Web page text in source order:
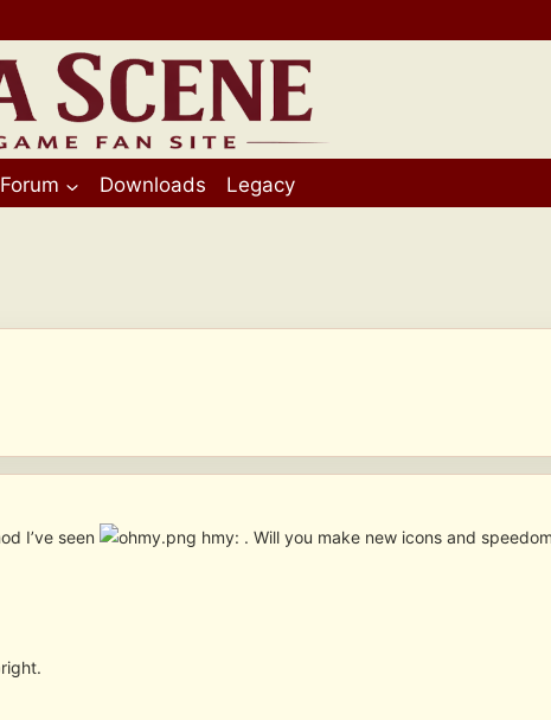
Forum Downloads Legacy
I’ve seen hmy: . Will you make new icons and